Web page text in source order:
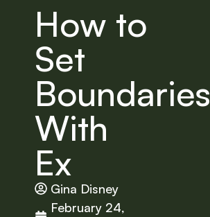
How to
Set
Boundaries
With
Ex
Gina Disney
February 24,